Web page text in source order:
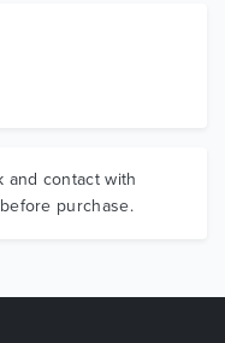
and contact with
purchase.